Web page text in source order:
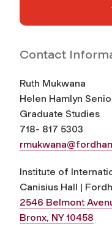
Contact
Ruth Mukwana
Helen Hamlyn
Graduate Studies
718- 817 5303
Institute of
Canisius Hall |
2546 Belmont
Bronx, NY 10458